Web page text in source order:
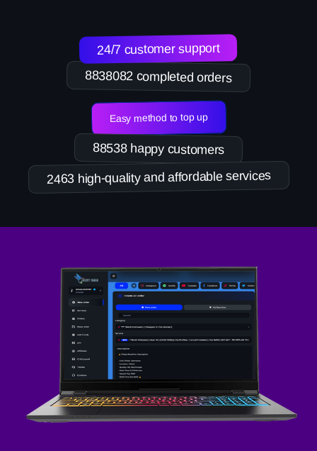
8838082 completed orders
24/7 customer support
Easy method to top up
88538 happy customers
2463 high-quality and affordable services